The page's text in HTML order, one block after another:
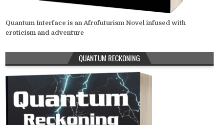
Quantum Interface is an Afrofuturism Novel infused with
eroticism and adventure
QUANTUM RECKONING